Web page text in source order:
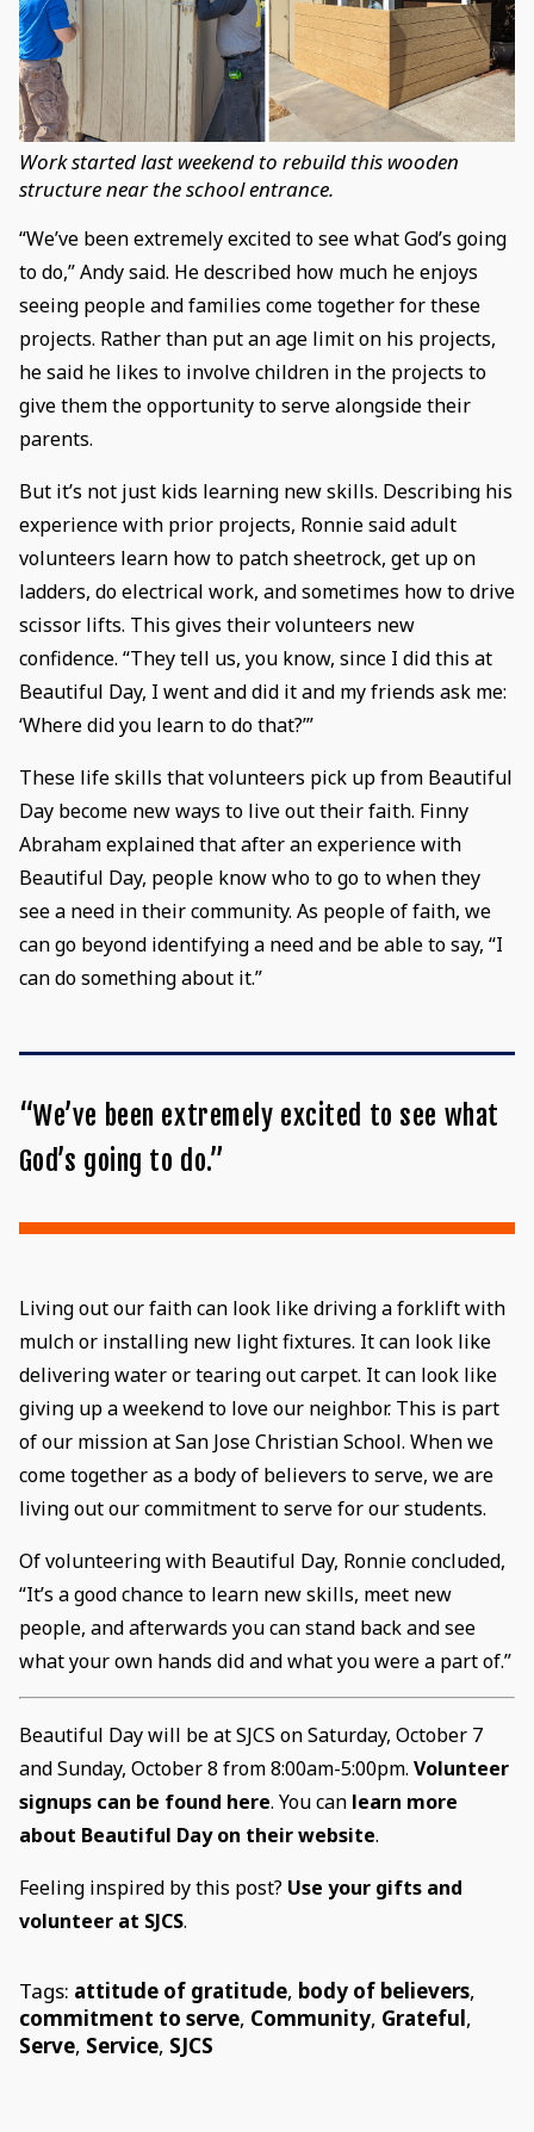
Work started last weekend to rebuild this wooden
structure near the school entrance.
“We’ve been extremely excited to see what God’s going
to do,” Andy said. He described how much he enjoys
seeing people and families come together for these
projects. Rather than put an age limit on his projects,
he said he likes to involve children in the projects to
give them the opportunity to serve alongside their
parents.
But it’s not just kids learning new skills. Describing his
experience with prior projects, Ronnie said adult
volunteers learn how to patch sheetrock, get up on
ladders, do electrical work, and sometimes how to drive
scissor lifts. This gives their volunteers new
confidence. “They tell us, you know, since I did this at
Beautiful Day, I went and did it and my friends ask me:
‘Where did you learn to do that?’”
These life skills that volunteers pick up from Beautiful
Day become new ways to live out their faith. Finny
Abraham explained that after an experience with
Beautiful Day, people know who to go to when they
see a need in their community. As people of faith, we
can go beyond identifying a need and be able to say, “I
can do something about it.”
“We’ve been extremely excited to see what
God’s going to do.”
Living out our faith can look like driving a forklift with
mulch or installing new light fixtures. It can look like
delivering water or tearing out carpet. It can look like
giving up a weekend to love our neighbor. This is part
of our mission at San Jose Christian School. When we
come together as a body of believers to serve, we are
living out our commitment to serve for our students.
Of volunteering with Beautiful Day, Ronnie concluded,
“It’s a good chance to learn new skills, meet new
people, and afterwards you can stand back and see
what your own hands did and what you were a part of.”
Beautiful Day will be at SJCS on Saturday, October 7
and Sunday, October 8 from 8:00am-5:00pm. Volunteer
signups can be found here. You can learn more
about Beautiful Day on their website.
Feeling inspired by this post? Use your gifts and
volunteer at SJCS.
Tags: attitude of gratitude, body of believers,
commitment to serve, Community, Grateful,
Serve, Service, SJCS